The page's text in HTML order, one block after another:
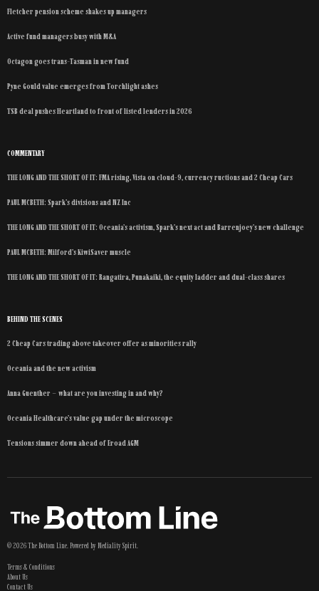
Fletcher pension scheme shakes up managers
Active fund managers busy with M&A
Octagon goes trans-Tasman in new fund
Pyne Gould value emerges from Torchlight ashes
TSB deal pushes Heartland to front of listed lenders in 2026
COMMENTARY
THE LONG AND THE SHORT OF IT: FMA rising, Vista on cloud-9, currency ructions and 2 Cheap Cars
PAUL MCBETH: Spark’s divisions and NZ Inc
THE LONG AND THE SHORT OF IT: Oceania’s activism, Spark’s next act and Barrenjoey’s new challenge
PAUL MCBETH: Milford’s KiwiSaver muscle
THE LONG AND THE SHORT OF IT: Rangatira, Punakaiki, the equity ladder and dual-class shares
BEHIND THE SCENES
2 Cheap Cars trading above takeover offer as minorities rally
Oceania and the new activism
Anna Guenther – what are you investing in and why?
Oceania Healthcare’s value gap under the microscope
Tensions simmer down ahead of Eroad AGM
©2026The Bottom Line. Powered byMediality Spirit.
Terms & Conditions
About Us
Contact Us